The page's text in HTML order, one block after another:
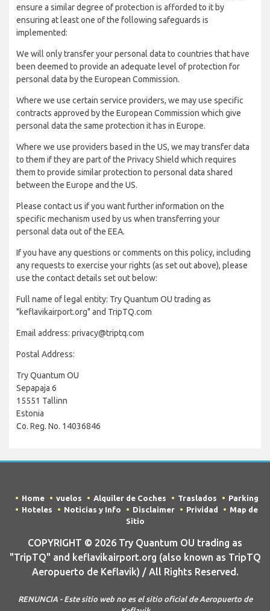
ensure a similar degree of protection is afforded to it by
ensuring at least one of the following safeguards is
implemented:
We will only transfer your personal data to countries that have
been deemed to provide an adequate level of protection for
personal data by the European Commission.
Where we use certain service providers, we may use specific
contracts approved by the European Commission which give
personal data the same protection it has in Europe.
Where we use providers based in the US, we may transfer data
to them if they are part of the Privacy Shield which requires
them to provide similar protection to personal data shared
between the Europe and the US.
Please contact us if you want further information on the
specific mechanism used by us when transferring your
personal data out of the EEA.
If you have any questions or comments on this policy, including
any requests to exercise your rights (as set out above), please
use the contact details set out below:
Full name of legal entity: Try Quantum OU trading as
"keflavikairport.org" and TripTQ.com
Email address: privacy@triptq.com
Postal Address:
Try Quantum OU
Sepapaja 6
15551 Tallinn
Estonia
Co. Reg. No. 14036846
Home vuelos Alquiler de Coches Traslados
Parking
Hoteles
Noticias y Info Disclaimer Prividad
Map de
Sitio
COPYRIGHT © 2026 Try Quantum OU trading as
"TripTQ" and keflavikairport.org (also known as TripTQ
Aeropuerto de Keflavik) / All Rights Reserved.
RENUNCIA - Este sitio web no es el sitio oficial de Aeropuerto de